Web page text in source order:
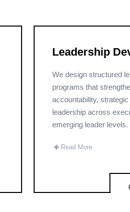
Leadership
We design structured
programs that
accountability,
leadership across
emerging leader levels.
✦ Read More